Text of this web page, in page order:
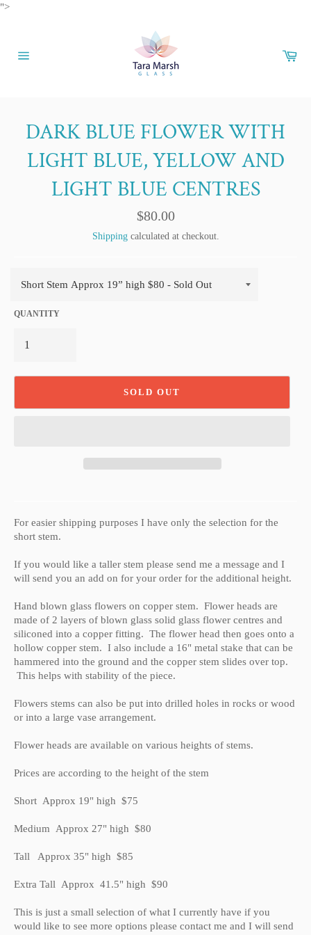
">Skip
DARK BLUE FLOWER WITH
LIGHT BLUE, YELLOW AND
LIGHT BLUE CENTRES
Regular
price
$80.00
Shippingcalculated at checkout.
QUANTITY
SOLD OUT
For easier shipping purposes I have only the selection for the
short stem.
If you would like a taller stem please send me a message and I
will send you an add on for your order for the additional height.
Hand blown glass flowers on copper stem. Flower heads are
made of 2 layers of blown glass solid glass flower centres and
siliconed into a copper fitting. The flower head then goes onto a
hollow copper stem. I also include a 16" metal stake that can be
hammered into the ground and the copper stem slides over top.
This helps with stability of the piece.
Flowers stems can also be put into drilled holes in rocks or wood
or into a large vase arrangement.
Flower heads are available on various heights of stems.
Prices are according to the height of the stem
Short Approx 19" high $75
Medium Approx 27" high $80
Tall Approx 35" high $85
Extra Tall Approx 41.5" high $90
This is just a small selection of what I currently have if you
would like to see more options please contact me and I will send